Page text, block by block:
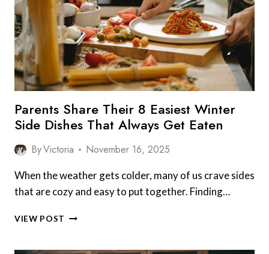
EATING
THAT
MAKE
SNACK
TIME
FUN
Parents Share Their 8 Easiest Winter
Side Dishes That Always Get Eaten
ByVictoria November 16, 2025
When the weather gets colder, many of us crave sides
that are cozy and easy to put together. Finding…
VIEW POST PARENTS